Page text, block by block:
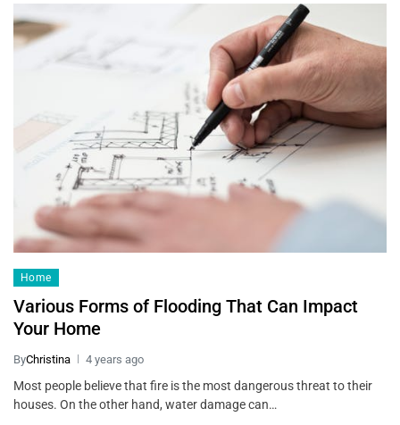
Home
Various Forms of Flooding That Can Impact
Your Home
ByChristina 4 years ago
Most people believe that fire is the most dangerous threat to their
houses. On the other hand, water damage can…